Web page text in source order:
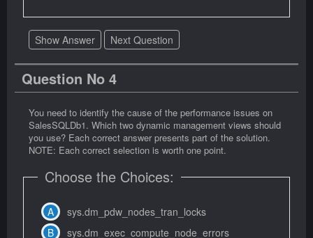
Show Answer Next Question
Question No 4
You need to identify the cause of the performance issues on
SalesSQLDb1. Which two dynamic management views should
you use? Each correct answer presents part of the solution.
NOTE: Each correct selection is worth one point.
Choose the Choices:
sys.dm_pdw_nodes_tran_locks
sys.dm_exec_compute_node_errors